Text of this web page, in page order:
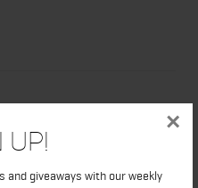
Up!
and giveaways with our weekly
×